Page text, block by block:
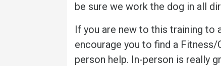
be sure we work the dog in all
If you are new to this training to
encourage you to find a
person help. In-person is really